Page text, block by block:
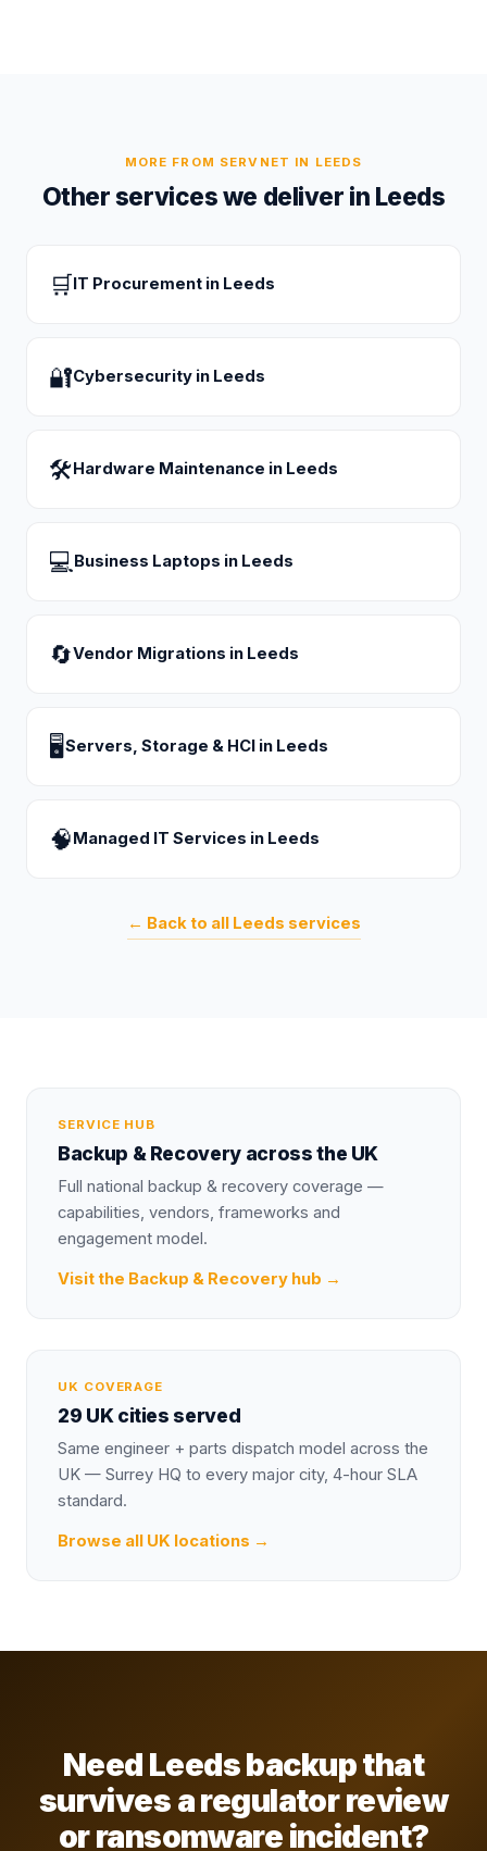
MORE FROM SERVNET IN LEEDS
Other services we deliver in Leeds
🛒 IT Procurement in Leeds
🔐Cybersecurity in Leeds
🛠 Hardware Maintenance in Leeds
💻 Business Laptops in Leeds
🔄Vendor Migrations in Leeds
🖥Servers, Storage & HCI in Leeds
🧠 Managed IT Services in Leeds
← Back to all Leeds services
SERVICE HUB
Backup & Recovery across the UK
Full national backup & recovery coverage —
capabilities, vendors, frameworks and
engagement model.
Visit the Backup & Recovery hub →
UK COVERAGE
29 UK cities served
Same engineer + parts dispatch model across the
UK — Surrey HQ to every major city, 4-hour SLA
standard.
Browse all UK locations →
Need Leeds backup that
survives a regulator review
or ransomware incident?